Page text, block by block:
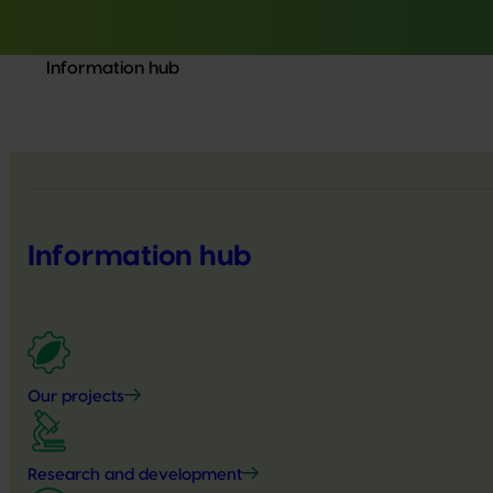
Information hub
Information hub
Our projects
Research and development